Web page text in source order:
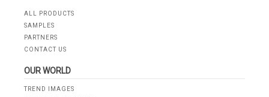
ALL PRODUCTS
SAMPLES
PARTNERS
CONTACT US
OUR WORLD
TREND IMAGES